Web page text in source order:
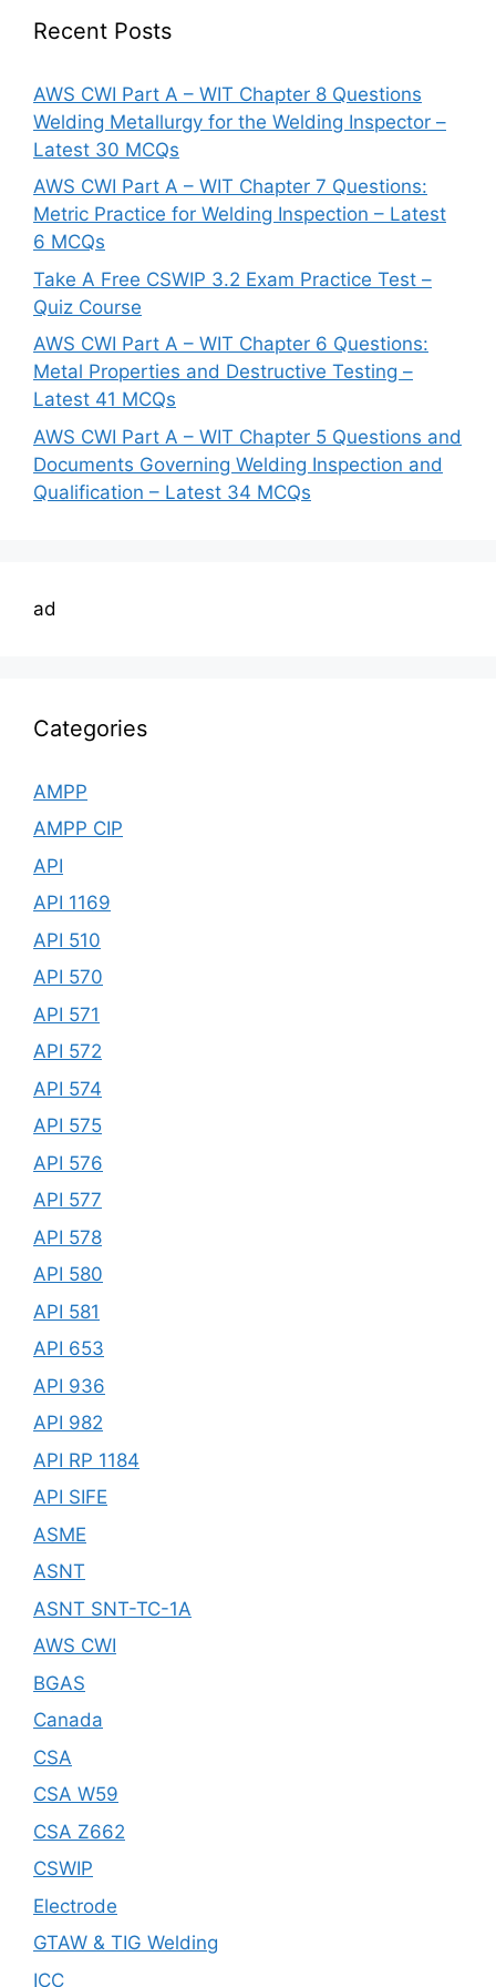
Recent Posts
AWS CWI Part A – WIT Chapter 8 Questions
Welding Metallurgy for the Welding Inspector –
Latest 30 MCQs
AWS CWI Part A – WIT Chapter 7 Questions:
Metric Practice for Welding Inspection – Latest
6 MCQs
Take A Free CSWIP 3.2 Exam Practice Test –
Quiz Course
AWS CWI Part A – WIT Chapter 6 Questions:
Metal Properties and Destructive Testing –
Latest 41 MCQs
AWS CWI Part A – WIT Chapter 5 Questions and
Documents Governing Welding Inspection and
Qualification – Latest 34 MCQs
ad
Categories
AMPP
AMPP CIP
API
API 1169
API 510
API 570
API 571
API 572
API 574
API 575
API 576
API 577
API 578
API 580
API 581
API 653
API 936
API 982
API RP 1184
API SIFE
ASME
ASNT
ASNT SNT-TC-1A
AWS CWI
BGAS
Canada
CSA
CSA W59
CSA Z662
CSWIP
Electrode
GTAW & TIG Welding
ICC